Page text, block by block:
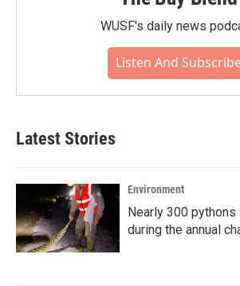
WUSF's daily news
Listen And
Latest Stories
Environment
Nearly 300 pythons
during the annual